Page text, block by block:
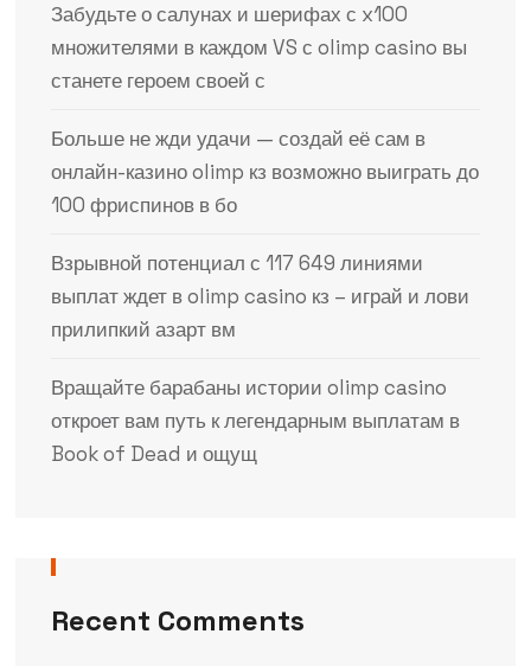
Забудьте о салунах и шерифах с x100
множителями в каждом VS с olimp casino вы
станете героем своей с
Больше не жди удачи — создай её сам в
онлайн-казино olimp кз возможно выиграть до
100 фриспинов в бо
Взрывной потенциал с 117 649 линиями
выплат ждет в olimp casino кз – играй и лови
прилипкий азарт вм
Вращайте барабаны истории olimp casino
откроет вам путь к легендарным выплатам в
Book of Dead и ощущ
Recent Comments